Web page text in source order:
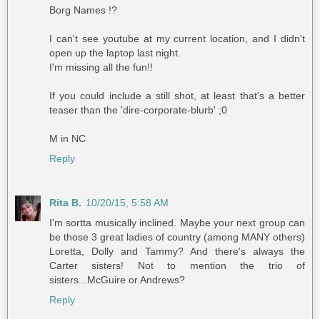
Borg Names !?
I can't see youtube at my current location, and I didn't
open up the laptop last night.
I'm missing all the fun!!
If you could include a still shot, at least that's a better
teaser than the 'dire-corporate-blurb' ;0
M in NC
Reply
Rita B. 10/20/15, 5:58 AM
I'm sortta musically inclined. Maybe your next group can
be those 3 great ladies of country (among MANY others)
Loretta, Dolly and Tammy? And there's always the
Carter sisters! Not to mention the trio of
sisters...McGuire or Andrews?
Reply